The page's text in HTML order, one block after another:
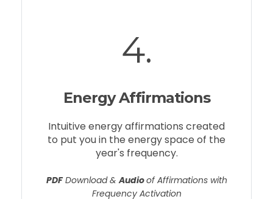
4.
Energy Affirmations
Intuitive energy affirmations created
to put you in the energy space of the
year's frequency.
PDFDownload &Audioof Affirmations with
Frequency Activation